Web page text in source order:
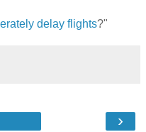
delay flights?"
›